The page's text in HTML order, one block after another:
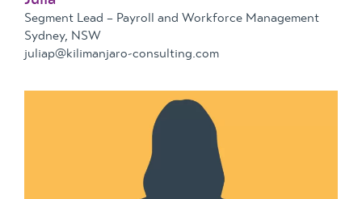
Segment Lead – Payroll and Workforce Management
Sydney, NSW
juliap@kilimanjaro-consulting.com